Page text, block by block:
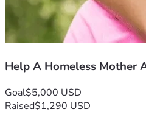
Help A Homeless Mother
Goal$5,000 USD
Raised$1,290 USD